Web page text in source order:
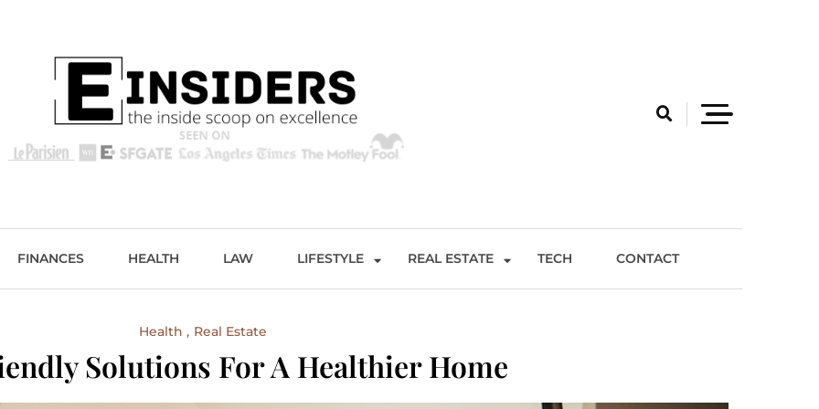
FINANCES HEALTH LAW LIFESTYLE REAL ESTATE TECH CONTACT
Health Real Estate
Solutions For A Healthier Home